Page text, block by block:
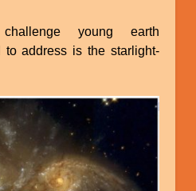
young earth
to address is the starlight-